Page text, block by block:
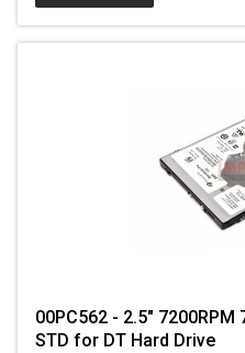
00PC562 - 2.5" 7200RPM
STD for DT Hard Drive